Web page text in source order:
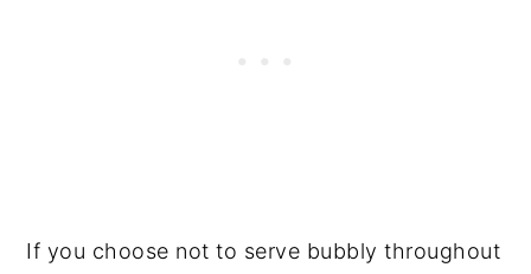
If you choose not to serve bubbly throughout